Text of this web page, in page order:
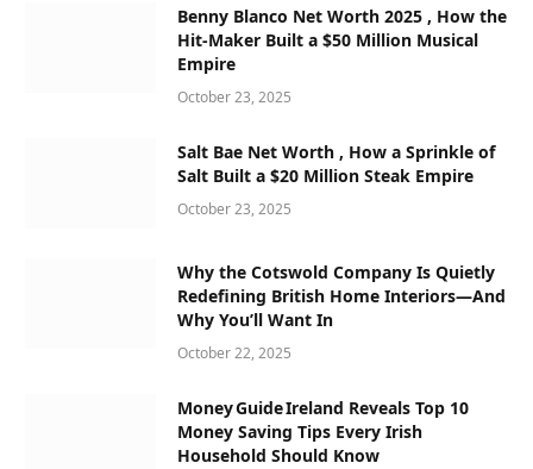
Benny Blanco Net Worth 2025 , How the
Hit-Maker Built a $50 Million Musical
Empire
October 23, 2025
Salt Bae Net Worth , How a Sprinkle of
Salt Built a $20 Million Steak Empire
October 23, 2025
Why the Cotswold Company Is Quietly
Redefining British Home Interiors—And
Why You’ll Want In
October 22, 2025
Money Guide Ireland Reveals Top 10
Money Saving Tips Every Irish
Household Should Know